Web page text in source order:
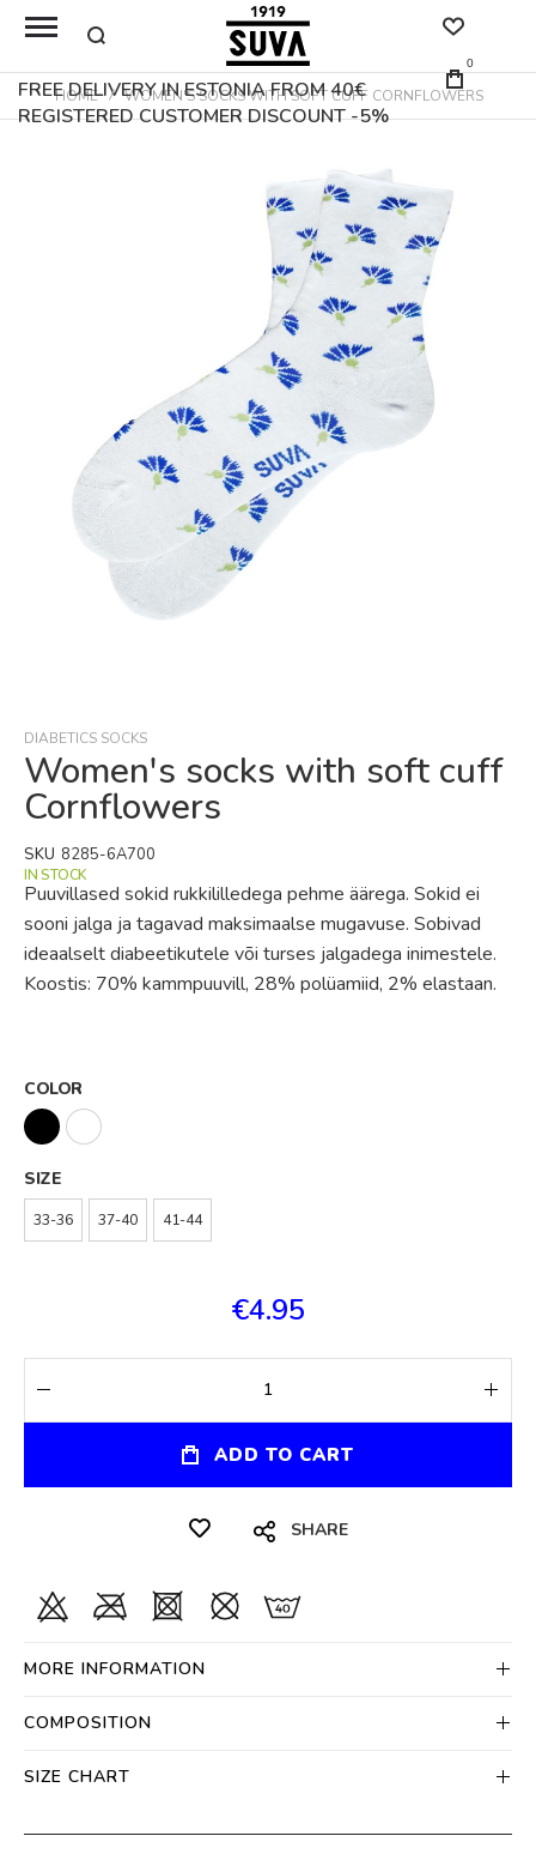
FREE DELIVERY IN ESTONIA FROM 40€
REGISTERED CUSTOMER DISCOUNT -5%
0
HOME WOMEN'S SOCKS WITH SOFT CUFF CORNFLOWERS
of
the
images
DIABETICS SOCKS
Women's socks with soft cuff
Cornflowers
Puuvillased sokid rukkililledega pehme äärega. Sokid ei
sooni jalga ja tagavad maksimaalse mugavuse. Sobivad
ideaalselt diabeetikutele või turses jalgadega inimestele.
Koostis: 70% kammpuuvill, 28% polüamiid, 2% elastaan.
IN STOCK
SKU 8285-6A700
COLOR
SIZE
33-36 37-40 41-44
€4.95
ADD TO CART
SHARE
MORE INFORMATION
COMPOSITION
SIZE CHART